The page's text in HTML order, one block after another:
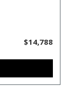
$14,788